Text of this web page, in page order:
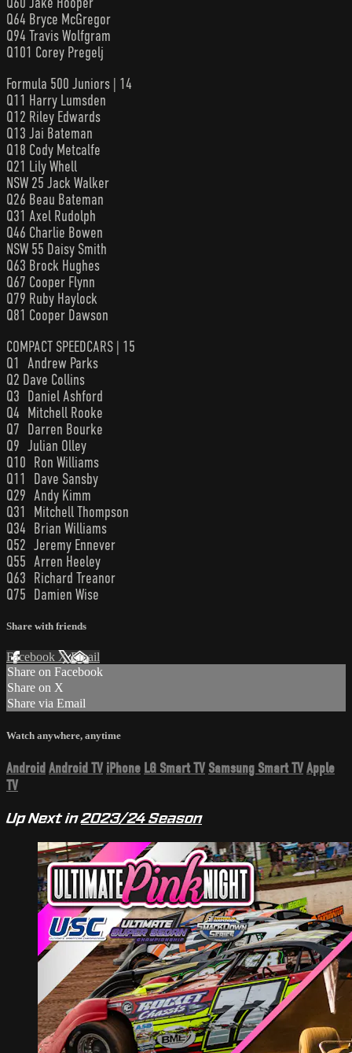
Q64 Bryce McGregor
Q94 Travis Wolfgram
Q101 Corey Pregelj
Formula 500 Juniors | 14
Q11 Harry Lumsden
Q12 Riley Edwards
Q13 Jai Bateman
Q18 Cody Metcalfe
Q21 Lily Whell
NSW 25 Jack Walker
Q26 Beau Bateman
Q31 Axel Rudolph
Q46 Charlie Bowen
NSW 55 Daisy Smith
Q63 Brock Hughes
Q67 Cooper Flynn
Q79 Ruby Haylock
Q81 Cooper Dawson
COMPACT SPEEDCARS | 15
Q1 Andrew Parks
Q2 Dave Collins
Q3 Daniel Ashford
Q4 Mitchell Rooke
Q7 Darren Bourke
Q9 Julian Olley
Q10 Ron Williams
Q11 Dave Sansby
Q29 Andy Kimm
Q31 Mitchell Thompson
Q34 Brian Williams
Q52 Jeremy Ennever
Q55 Arren Heeley
Q63 Richard Treanor
Q75 Damien Wise
Share with friends
Facebook XEmail
Share on Facebook
Share on X
Share via Email
Watch anywhere, anytime
AndroidAndroid TV iPhone LG Smart TV Samsung Smart TVApple
TV
Up Next in2023/24 Season